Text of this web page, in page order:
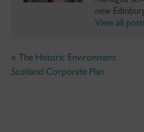
new
View all
« The Historic Environment
Scotland Corporate Plan